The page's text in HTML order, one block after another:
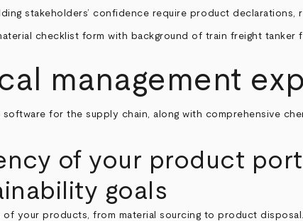
stakeholders’ confidence require product
management
for the supply chain, along with comprehensive
of your product
goals
of your products, from material sourcing to product